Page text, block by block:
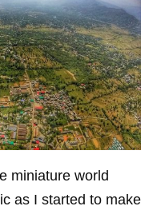
miniature world
as I started to make